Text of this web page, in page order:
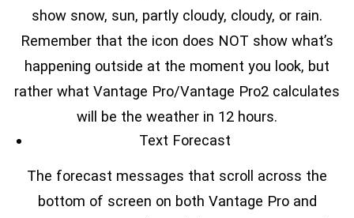
show snow, sun, partly cloudy, cloudy, or rain.
Remember that the icon does NOT show what’s
happening outside at the moment you look, but
rather what Vantage Pro/Vantage Pro2 calculates
will be the weather in 12 hours.
Text Forecast
The forecast messages that scroll across the
bottom of screen on both Vantage Pro and